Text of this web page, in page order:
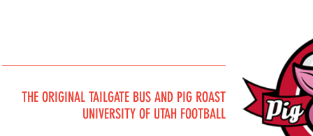
THE ORIGINAL TAILGATE BUS AND PIG ROAST
UNIVERSITY OF UTAH FOOTBALL